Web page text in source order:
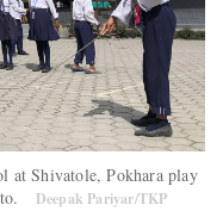
at Shivatole, Pokhara play
Deepak Pariyar/TKP